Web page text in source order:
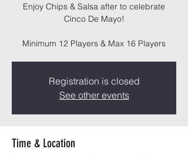
Enjoy Chips & Salsa after to celebrate
Cinco De Mayo!
Minimum 12 Players & Max 16 Players
Registration is closed
See other events
Time & Location